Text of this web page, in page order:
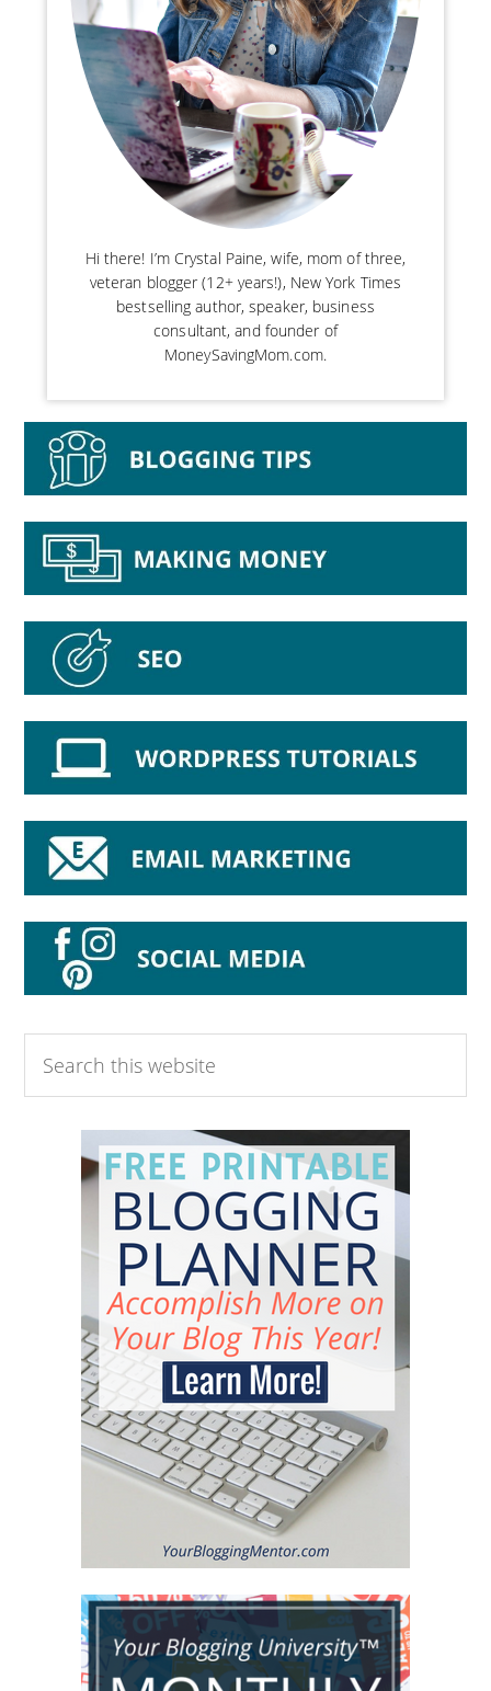
Hi there! I’m Crystal Paine, wife, mom of three,
veteran blogger (12+ years!), New York Times
bestselling author, speaker, business
consultant, and founder of
MoneySavingMom.com.